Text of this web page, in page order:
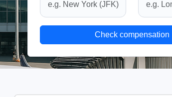
Check compensation